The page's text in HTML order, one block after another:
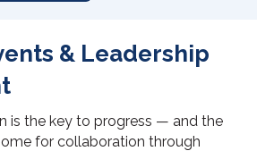
& Leadership
is the key to progress — and the
for collaboration through